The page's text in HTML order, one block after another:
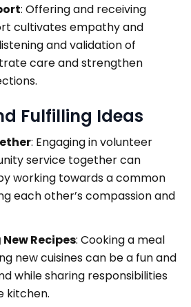
: Offering and receiving
cultivates empathy and
and validation of
care and strengthen
Fulfilling Ideas
: Engaging in volunteer
service together can
working towards a common
each other’s compassion and
Recipes: Cooking a meal
new cuisines can be a fun and
while sharing responsibilities
kitchen.